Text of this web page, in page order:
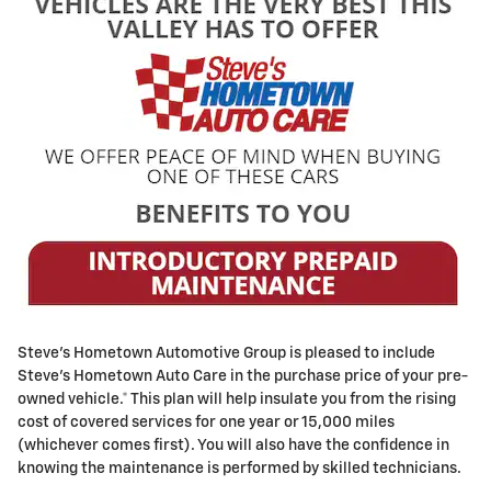
Steve's Hometown Automotive Group is pleased to include
Steve's Hometown Auto Care in the purchase price of your pre-
owned vehicle.* This plan will help insulate you from the rising
cost of covered services for one year or 15,000 miles
(whichever comes first). You will also have the confidence in
knowing the maintenance is performed by skilled technicians.